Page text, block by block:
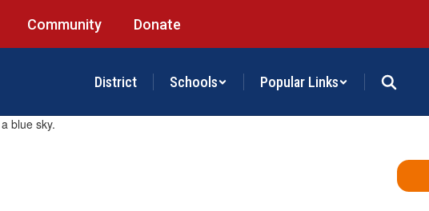
Community Donate
District Schools Popular Links